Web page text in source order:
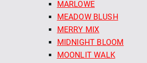
MARLOWE
MEADOW BLUSH
MERRY MIX
MIDNIGHT BLOOM
MOONLIT WALK